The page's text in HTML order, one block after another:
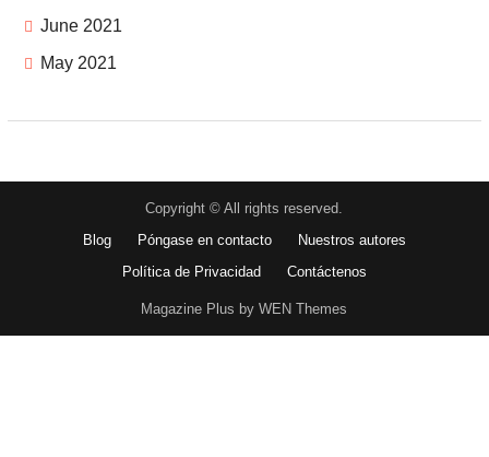
June 2021
May 2021
Copyright © All rights reserved.
Blog
Póngase en contacto
Nuestros autores
Política de Privacidad
Contáctenos
Magazine Plus by WEN Themes